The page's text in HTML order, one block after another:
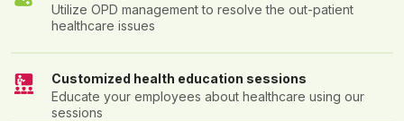
Utilize OPD management to resolve the out-patient
healthcare issues
Customized health education sessions
Educate your employees about healthcare using our
sessions